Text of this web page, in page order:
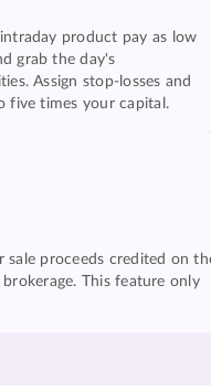
product pay as low
grab the day's
Assign stop-losses and
five times your capital.
sale proceeds credited on
This feature only